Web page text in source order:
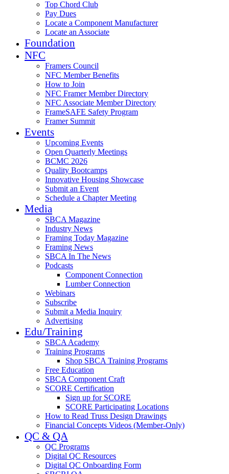
Top Chord Club
Pay Dues
Locate a Component Manufacturer
Locate an Associate
Foundation
NFC
Framers Council
NFC Member Benefits
How to Join
NFC Framer Member Directory
NFC Associate Member Directory
FrameSAFE Safety Program
Framer Summit
Events
Upcoming Events
Open Quarterly Meetings
BCMC 2026
Quality Bootcamps
Innovative Housing Showcase
Submit an Event
Schedule a Chapter Meeting
Media
SBCA Magazine
Industry News
Framing Today Magazine
Framing News
SBCA In The News
Podcasts
Component Connection
Lumber Connection
Webinars
Subscribe
Submit a Media Inquiry
Advertising
Edu/Training
SBCA Academy
Training Programs
Shop SBCA Training Programs
Free Education
SBCA Component Craft
SCORE Certification
Sign up for SCORE
SCORE Participating Locations
How to Read Truss Design Drawings
Financial Concepts Videos (Member-Only)
QC & QA
QC Programs
Digital QC Resources
Digital QC Onboarding Form